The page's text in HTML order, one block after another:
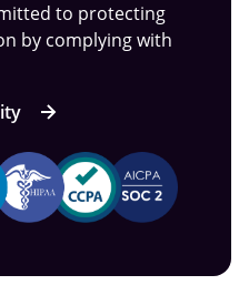
to protecting
by complying with